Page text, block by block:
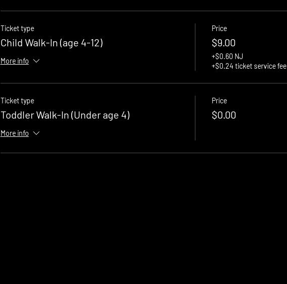
Ticket type
Child Walk-In (age 4-12)
More info
Price
$9.00
+$0.60 NJ
+$0.24 ticket service fee
Ticket type
Toddler Walk-In (Under age 4)
More info
Price
$0.00